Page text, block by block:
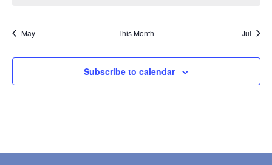
May This Month Jul
Subscribe to calendar